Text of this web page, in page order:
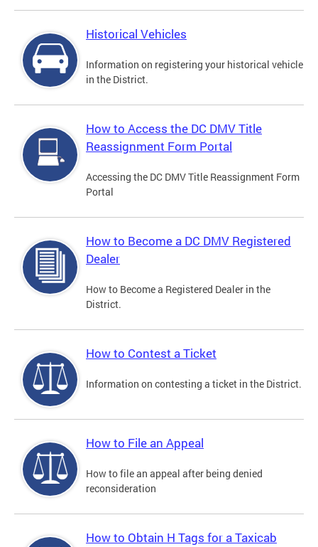
Historical Vehicles
Information on registering your historical vehicle
in the District.
How to Access the DC DMV Title
Reassignment Form Portal
Accessing the DC DMV Title Reassignment Form
Portal
How to Become a DC DMV Registered
Dealer
How to Become a Registered Dealer in the
District.
How to Contest a Ticket
Information on contesting a ticket in the District.
How to File an Appeal
How to file an appeal after being denied
reconsideration
How to Obtain H Tags for a Taxicab